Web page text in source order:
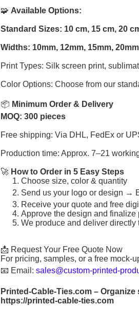
🧩Available Options:
Standard Sizes: 10 cm, 15 cm, 20
Widths: 10mm, 12mm, 15mm,
Print Types: Silk screen print,
Color Options: Choose from our
📦 Minimum Order & Delivery
MOQ: 300 pieces
Free shipping: Via DHL, FedEx or
Production time: Approx. 7–21
🚀 How to Order in 5 Easy Steps
Choose size, color & quantity
Send us your logo or design →
Receive your quote and free
Approve the design and finalize
We produce and deliver directly
📩 Request Your Free Quote Now
For pricing, samples, or a free mock-
📧 Email:sales@custom-printed-
Printed-Cable-Ties.com – Organize
https://printed-cable-ties.com